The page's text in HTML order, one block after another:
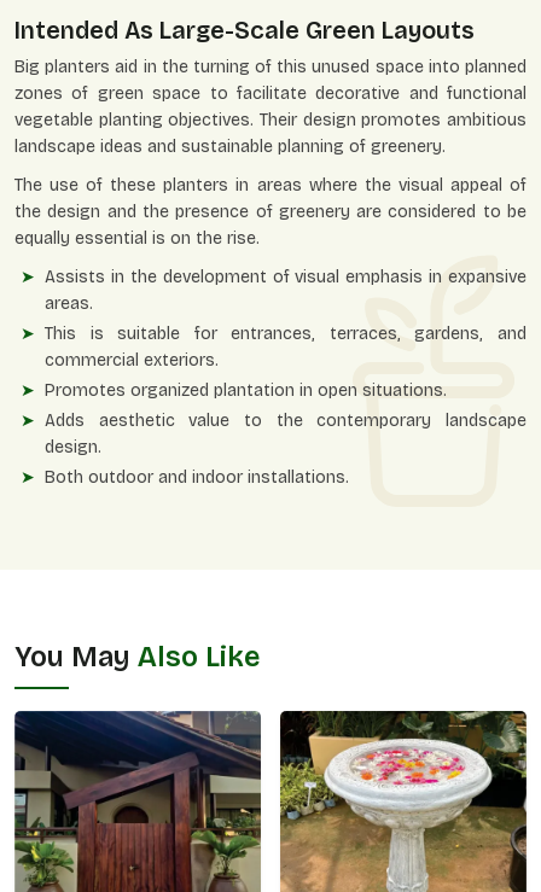
Intended As Large-Scale Green Layouts
Big planters aid in the turning of this unused space into planned
zones of green space to facilitate decorative and functional
vegetable planting objectives. Their design promotes ambitious
landscape ideas and sustainable planning of greenery.
The use of these planters in areas where the visual appeal of
the design and the presence of greenery are considered to be
equally essential is on the rise.
Assists in the development of visual emphasis in expansive
areas.
This is suitable for entrances, terraces, gardens, and
commercial exteriors.
Promotes organized plantation in open situations.
Adds aesthetic value to the contemporary landscape
design.
Both outdoor and indoor installations.
You May Also Like